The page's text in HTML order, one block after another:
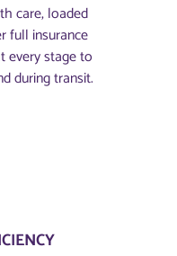
care, loaded
full insurance
every stage to
during transit.